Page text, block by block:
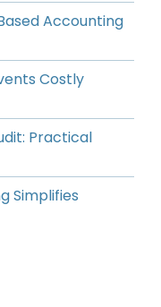
Accounting
Costly
Practical
Simplifies